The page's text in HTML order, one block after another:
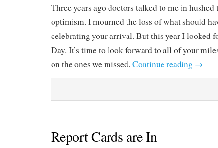
Three years ago doctors talked to me in hushed
optimism. I mourned the loss of what should
celebrating your arrival. But this year I looked
Day. It’s time to look forward to all of your
on the ones we missed. Continue reading →
Report Cards are In